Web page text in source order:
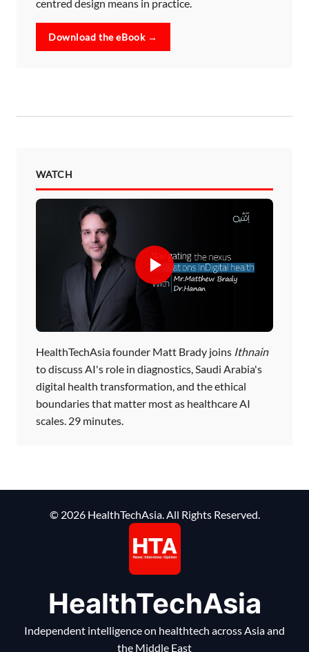
centred design means in practice.
Download the eBook →
WATCH
HealthTechAsia founder Matt Brady joins Ithnain
to discuss AI's role in diagnostics, Saudi Arabia's
digital health transformation, and the ethical
boundaries that matter most as healthcare AI
scales. 29 minutes.
© 2026 HealthTechAsia. All Rights Reserved.
HealthTechAsia
Independent intelligence on healthtech across Asia and
the Middle East